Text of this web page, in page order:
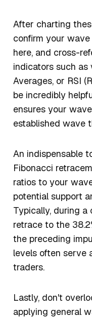
After charting
confirm your
here, and cross-
indicators such as
Averages, or RSI
be incredibly
ensures your
established wave
An indispensable
Fibonacci
ratios to your
potential support
Typically, during a
retrace to the
the preceding
levels often serve
traders.
Lastly, don't
applying general